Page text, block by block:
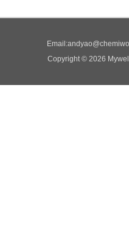
Email:
Copyright © 2026